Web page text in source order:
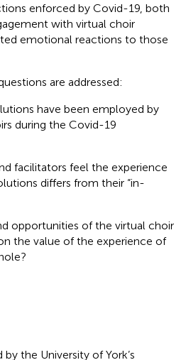
enforced by Covid-19, both
with virtual choir
emotional reactions to those
are addressed:
have been employed by
during the Covid-19
facilitators feel the experience
differs from their “in-
opportunities of the virtual choir
the value of the experience of
the University of York’s